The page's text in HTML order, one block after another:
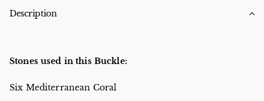
Description
Stones used in this Buckle:
Six Mediterranean Coral